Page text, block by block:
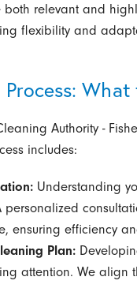
both relevant and
flexibility and
Authority -
includes:
Understanding
personalized
ensuring efficiency
Plan:
attention. We align